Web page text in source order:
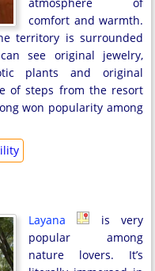
comfort and warmth.
territory is surrounded
see original jewelry,
plants and original
of steps from the resort
won popularity among
Layana
is very
popular among
nature lovers. It’s